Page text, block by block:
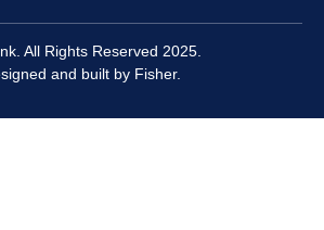
All Rights Reserved 2025.
and built by Fisher.